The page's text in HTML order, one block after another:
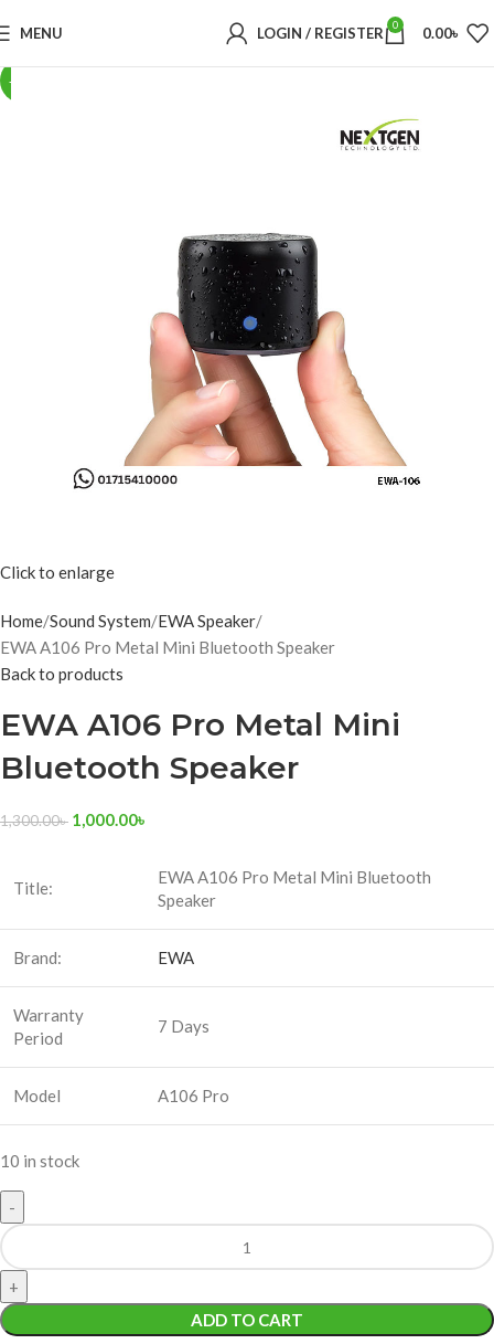
MENU LOGIN / REGISTER 0 0.00৳
-23%
Click to enlarge
Home Sound System EWA Speaker
EWA A106 Pro Metal Mini Bluetooth Speaker
Back to products
EWA A106 Pro Metal Mini
Bluetooth Speaker
1,300.00৳ 1,000.00৳
Title:
EWA A106 Pro Metal Mini Bluetooth
Speaker
Brand: EWA
Warranty
Period
7 Days
Model A106 Pro
10 in stock
ADD TO CART